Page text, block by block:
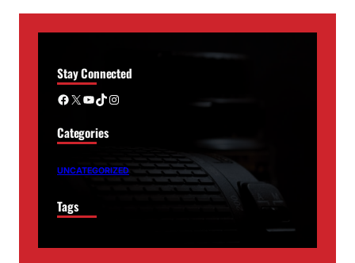
Stay Connected
Facebook X YouTube TikTok Instagram
Categories
UNCATEGORIZED
Tags